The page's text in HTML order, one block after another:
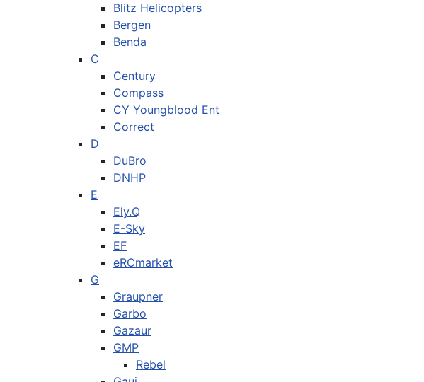
Blitz Helicopters
Bergen
Benda
C
Century
Compass
CY Youngblood Ent
Correct
D
DuBro
DNHP
E
Ely.Q
E-Sky
EF
eRCmarket
G
Graupner
Garbo
Gazaur
GMP
Rebel